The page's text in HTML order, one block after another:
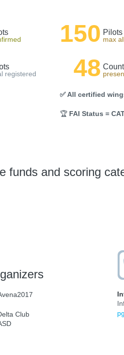
registered
150 Pilots
max
48
✅ All certified
🏆 FAI Status =
funds and scoring
Club